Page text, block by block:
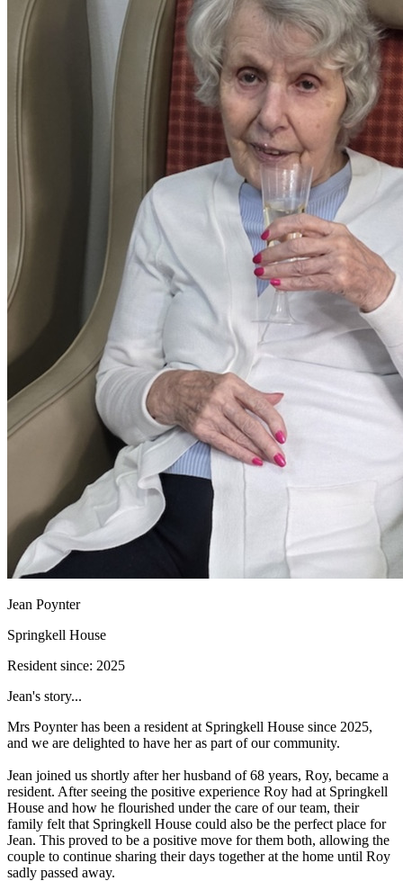
Jean Poynter
Springkell House
Resident since: 2025
Jean's story...
Mrs Poynter has been a resident at Springkell House since 2025,
and we are delighted to have her as part of our community.
Jean joined us shortly after her husband of 68 years, Roy, became a
resident. After seeing the positive experience Roy had at Springkell
House and how he flourished under the care of our team, their
family felt that Springkell House could also be the perfect place for
Jean. This proved to be a positive move for them both, allowing the
couple to continue sharing their days together at the home until Roy
sadly passed away.